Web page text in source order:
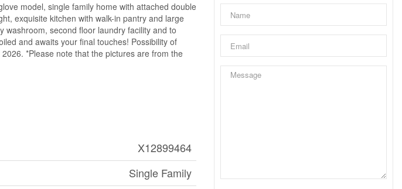
model, single family home with attached double
exquisite kitchen with walk-in pantry and large
washroom, second floor laundry facility and to
and awaits your final touches! Possibility of
*Please note that the pictures are from the
X12899464
Single Family